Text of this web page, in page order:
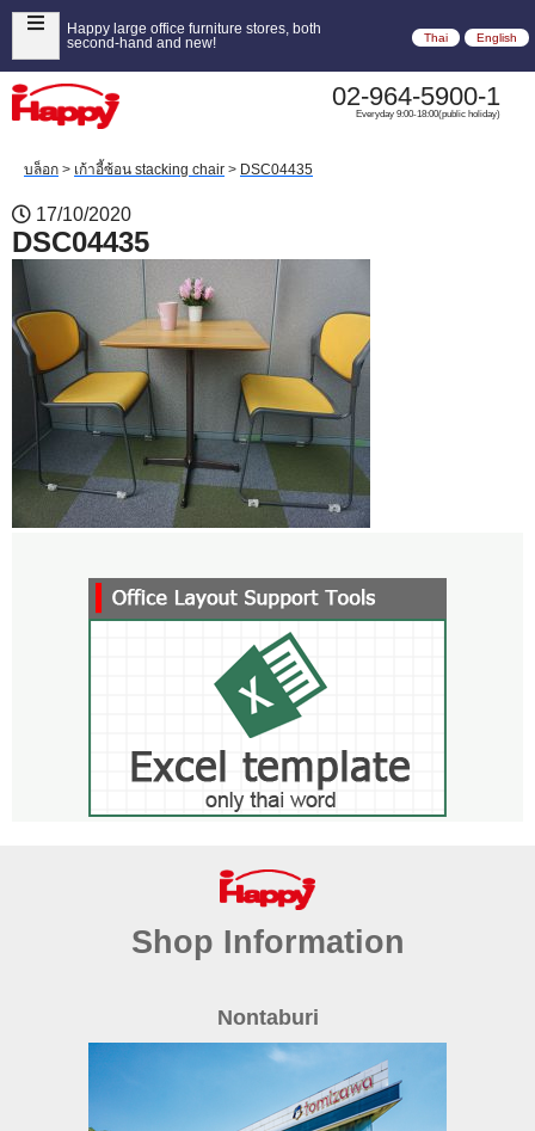
Happy large office furniture stores, both
second-hand and new!
Thai English
02-964-5900-1
Everyday 9:00-18:00(public holiday)
บล็อก > เก้าอี้ซ้อน stacking chair > DSC04435
17/10/2020
DSC04435
Shop Information
Nontaburi